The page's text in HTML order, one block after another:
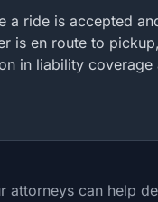
a ride is accepted
is en route to
in liability coverage
can help